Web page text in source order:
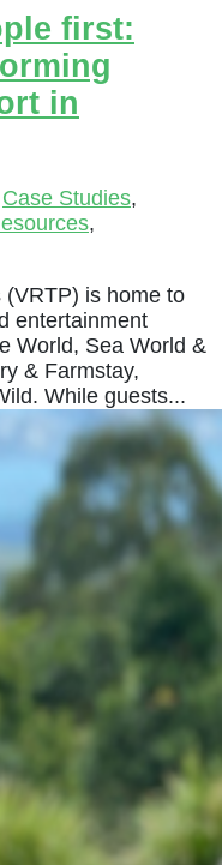
first:
in
Case Studies,
,
is home to
entertainment
World, Sea World &
& Farmstay,
While guests...